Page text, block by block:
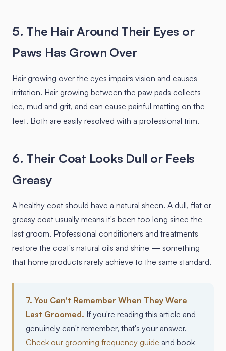
5. The Hair Around Their Eyes or
Paws Has Grown Over
Hair growing over the eyes impairs vision and causes
irritation. Hair growing between the paw pads collects
ice, mud and grit, and can cause painful matting on the
feet. Both are easily resolved with a professional trim.
6. Their Coat Looks Dull or Feels
Greasy
A healthy coat should have a natural sheen. A dull, flat or
greasy coat usually means it's been too long since the
last groom. Professional conditioners and treatments
restore the coat's natural oils and shine — something
that home products rarely achieve to the same standard.
7. You Can't Remember When They Were
Last Groomed. If you're reading this article and
genuinely can't remember, that's your answer.
Check our grooming frequency guide and book